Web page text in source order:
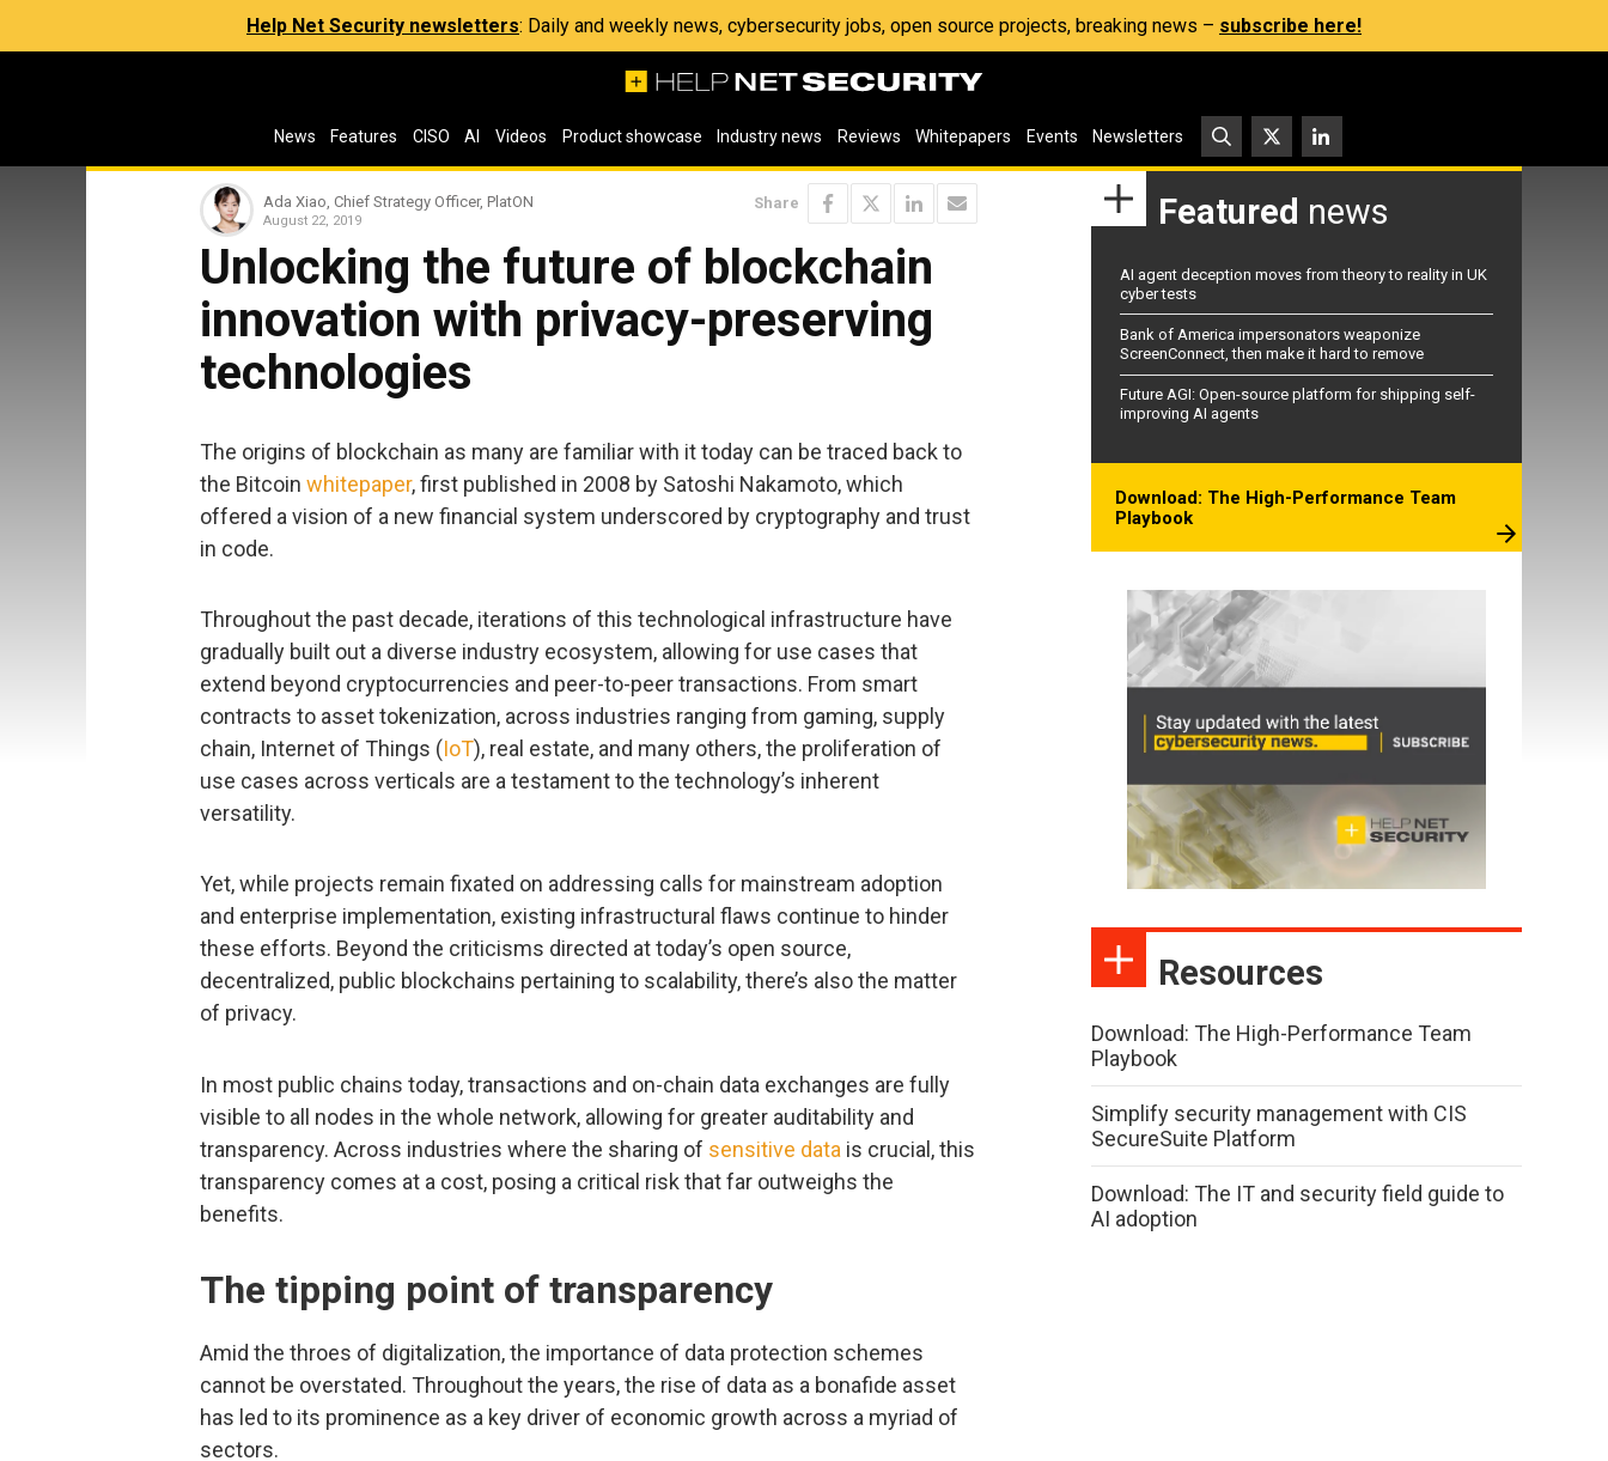
Help Net Security newsletters: Daily and weekly news, cybersecurity jobs, open source projects, breaking news – subscribe here!
News Features CISO AI Videos Product showcase Industry news Reviews Whitepapers Events Newsletters
Ada Xiao, Chief Strategy Officer, PlatON
August 22, 2019
Share
Unlocking the future of blockchain
innovation with privacy-preserving
technologies
The origins of blockchain as many are familiar with it today can be traced back to
the Bitcoin whitepaper, first published in 2008 by Satoshi Nakamoto, which
offered a vision of a new financial system underscored by cryptography and trust
in code.
Throughout the past decade, iterations of this technological infrastructure have
gradually built out a diverse industry ecosystem, allowing for use cases that
extend beyond cryptocurrencies and peer-to-peer transactions. From smart
contracts to asset tokenization, across industries ranging from gaming, supply
chain, Internet of Things (IoT), real estate, and many others, the proliferation of
use cases across verticals are a testament to the technology’s inherent
versatility.
Yet, while projects remain fixated on addressing calls for mainstream adoption
and enterprise implementation, existing infrastructural flaws continue to hinder
these efforts. Beyond the criticisms directed at today’s open source,
decentralized, public blockchains pertaining to scalability, there’s also the matter
of privacy.
In most public chains today, transactions and on-chain data exchanges are fully
visible to all nodes in the whole network, allowing for greater auditability and
transparency. Across industries where the sharing of sensitive data is crucial, this
transparency comes at a cost, posing a critical risk that far outweighs the
benefits.
The tipping point of transparency
Amid the throes of digitalization, the importance of data protection schemes
cannot be overstated. Throughout the years, the rise of data as a bonafide asset
has led to its prominence as a key driver of economic growth across a myriad of
sectors.
Featured news
AI agent deception moves from theory to reality in UK
cyber tests
Bank of America impersonators weaponize
ScreenConnect, then make it hard to remove
Future AGI: Open-source platform for shipping self-
improving AI agents
Download: The High-Performance Team
Playbook
Resources
Download: The High-Performance Team
Playbook
Simplify security management with CIS
SecureSuite Platform
Download: The IT and security field guide to
AI adoption